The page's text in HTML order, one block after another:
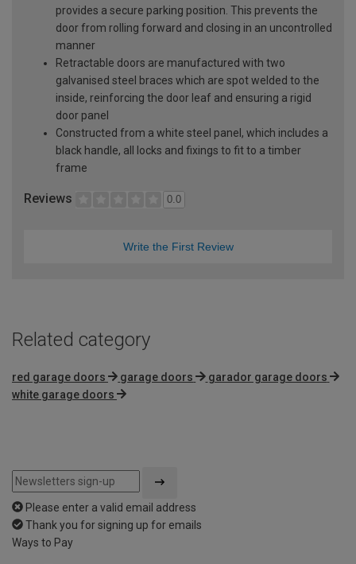
provides a secure parking position. This prevents the
door from rolling forward and closing in an uncontrolled
manner
Retractable doors are manufactured with two
galvanised steel braces which are spot welded to the
inside, reinforcing the door leaf and ensuring a rigid
door panel
Constructed from a white steel panel, which includes a
black handle, all locks and fixings to fit to a timber
frame
Reviews 0.0
Write the First Review
Related category
red garage doors garage doors
garador garage doors
white garage doors
Please enter a valid email address
Thank you for signing up for emails
Ways to Pay